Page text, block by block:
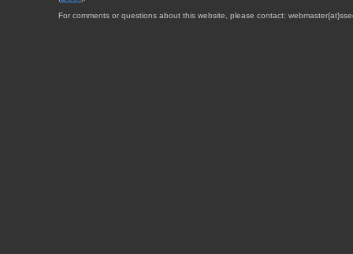
For comments or questions about this website, please contact: